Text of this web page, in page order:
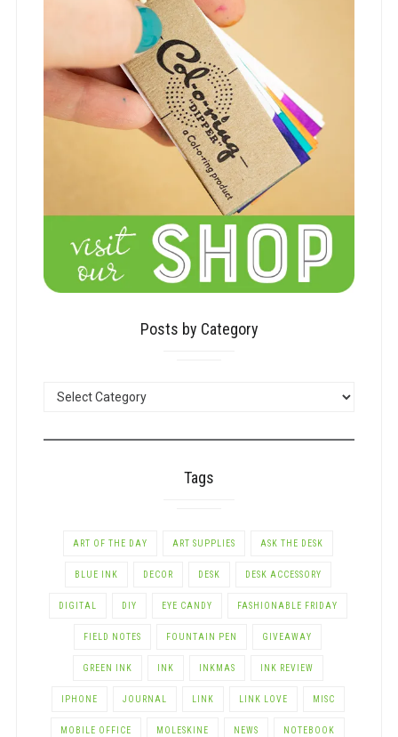
Posts by Category
POSTS
Tags
ART OF THE DAY ART SUPPLIES ASK THE DESK
BLUE INK DECOR DESK DESK ACCESSORY
DIGITAL DIY EYE CANDY FASHIONABLE FRIDAY
FIELD NOTES FOUNTAIN PEN GIVEAWAY
GREEN INK INK INKMAS INK REVIEW
IPHONE JOURNAL LINK LINK LOVE MISC
MOBILE OFFICE MOLESKINE NEWS NOTEBOOK